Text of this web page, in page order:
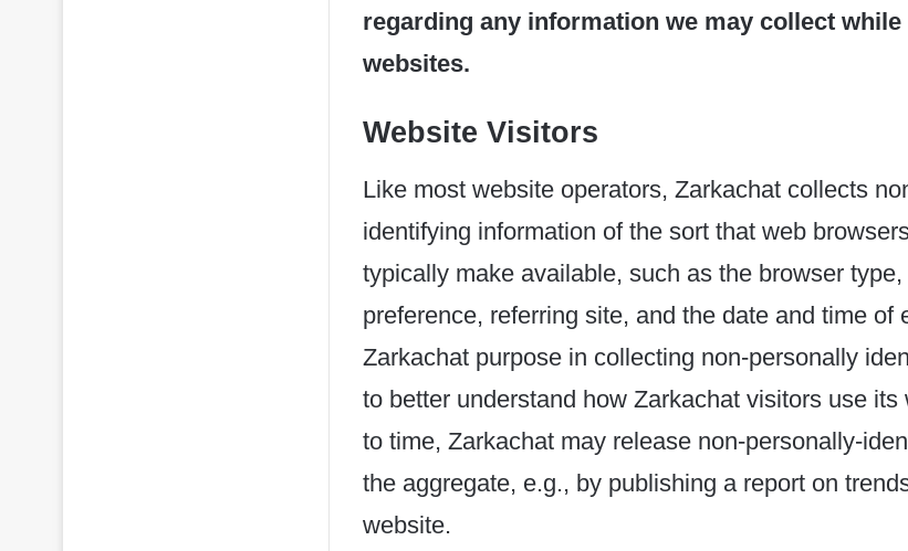
regarding any information we may collect
websites.
Website Visitors
Like most website operators, Zarkachat collects
identifying information of the sort that web
typically make available, such as the browser
preference, referring site, and the date and time of
Zarkachat purpose in collecting non-personally
to better understand how Zarkachat visitors use its
to time, Zarkachat may release non-personally-
the aggregate, e.g., by publishing a report on
website.